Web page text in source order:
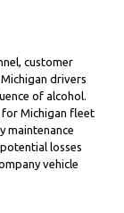
customer
drivers
of alcohol.
for Michigan fleet
maintenance
losses
vehicle